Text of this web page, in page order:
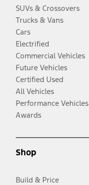
SUVs & Crossovers
Trucks & Vans
Cars
Electrified
Commercial Vehicles
Future Vehicles
Certified Used
All Vehicles
Performance Vehicles
Awards
Shop
Build & Price